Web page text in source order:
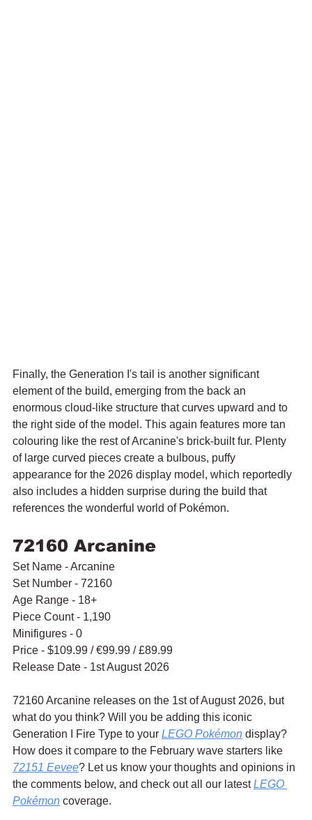
Finally, the Generation I's tail is another significant
element of the build, emerging from the back an
enormous cloud-like structure that curves upward and to
the right side of the model. This again features more tan
colouring like the rest of Arcanine's brick-built fur. Plenty
of large curved pieces create a bulbous, puffy
appearance for the 2026 display model, which reportedly
also includes a hidden surprise during the build that
references the wonderful world of Pokémon.
72160 Arcanine
Set Name - Arcanine
Set Number - 72160
Age Range - 18+
Piece Count - 1,190
Minifigures - 0
Price - $109.99 / €99.99 / £89.99
Release Date - 1st August 2026
72160 Arcanine releases on the 1st of August 2026, but
what do you think? Will you be adding this iconic
Generation I Fire Type to your LEGO Pokémon display?
How does it compare to the February wave starters like
72151 Eevee? Let us know your thoughts and opinions in
the comments below, and check out all our latest LEGO
Pokémon coverage.